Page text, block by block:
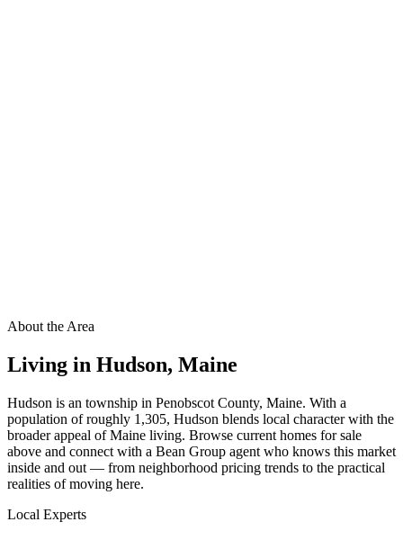
About the Area
Living in Hudson, Maine
Hudson is an township in Penobscot County, Maine. With a
population of roughly 1,305, Hudson blends local character with the
broader appeal of Maine living. Browse current homes for sale
above and connect with a Bean Group agent who knows this market
inside and out — from neighborhood pricing trends to the practical
realities of moving here.
Local Experts